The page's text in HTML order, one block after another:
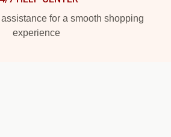
for a smooth shopping
experience